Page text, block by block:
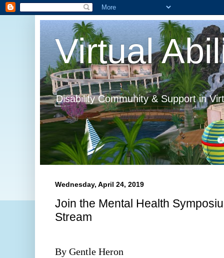
Virtual
Disability Community & Support in
Wednesday, April 24, 2019
Join the Mental Health
Stream
By Gentle Heron